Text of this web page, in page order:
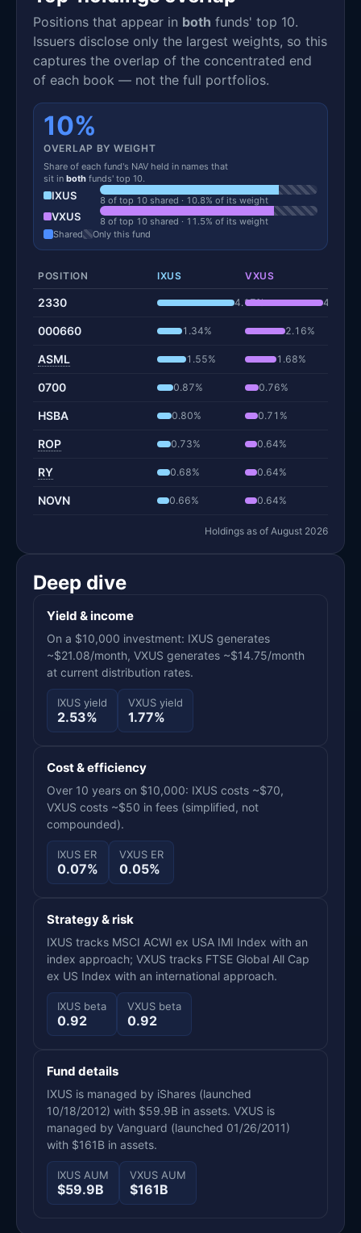
Positions that appear in both funds' top 10.
Issuers disclose only the largest weights, so this
captures the overlap of the concentrated end
of each book — not the full portfolios.
10%
OVERLAP BY WEIGHT
Share of each fund's NAV held in names that
sit in both funds' top 10.
IXUS 8 of top 10 shared · 10.8% of its weight
VXUS
8 of top 10 shared · 11.5% of its weight
Shared
Only this fund
POSITION IXUS VXUS
2330 4.17% 4.22%
000660 1.34% 2.16%
ASML 1.55% 1.68%
0700 0.87% 0.76%
HSBA 0.80% 0.71%
ROP 0.73% 0.64%
RY 0.68% 0.64%
NOVN 0.66% 0.64%
Holdings as of August 2026
Deep dive
Yield & income
On a $10,000 investment: IXUS generates
~$21.08/month, VXUS generates ~$14.75/month
at current distribution rates.
IXUS yield
2.53%
VXUS yield
1.77%
Cost & efficiency
Over 10 years on $10,000: IXUS costs ~$70,
VXUS costs ~$50 in fees (simplified, not
compounded).
IXUS ER
0.07%
VXUS ER
0.05%
Strategy & risk
IXUS tracks MSCI ACWI ex USA IMI Index with an
index approach; VXUS tracks FTSE Global All Cap
ex US Index with an international approach.
IXUS beta
0.92
VXUS beta
0.92
Fund details
IXUS is managed by iShares (launched
10/18/2012) with $59.9B in assets. VXUS is
managed by Vanguard (launched 01/26/2011)
with $161B in assets.
IXUS AUM
$59.9B
VXUS AUM
$161B